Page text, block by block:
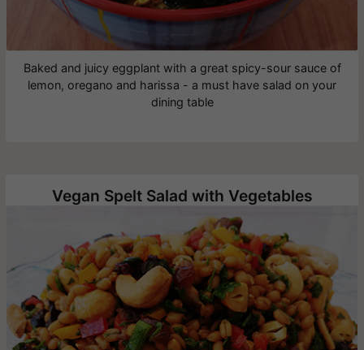
Baked and juicy eggplant with a great spicy-sour sauce of
lemon, oregano and harissa - a must have salad on your
dining table
Vegan Spelt Salad with Vegetables